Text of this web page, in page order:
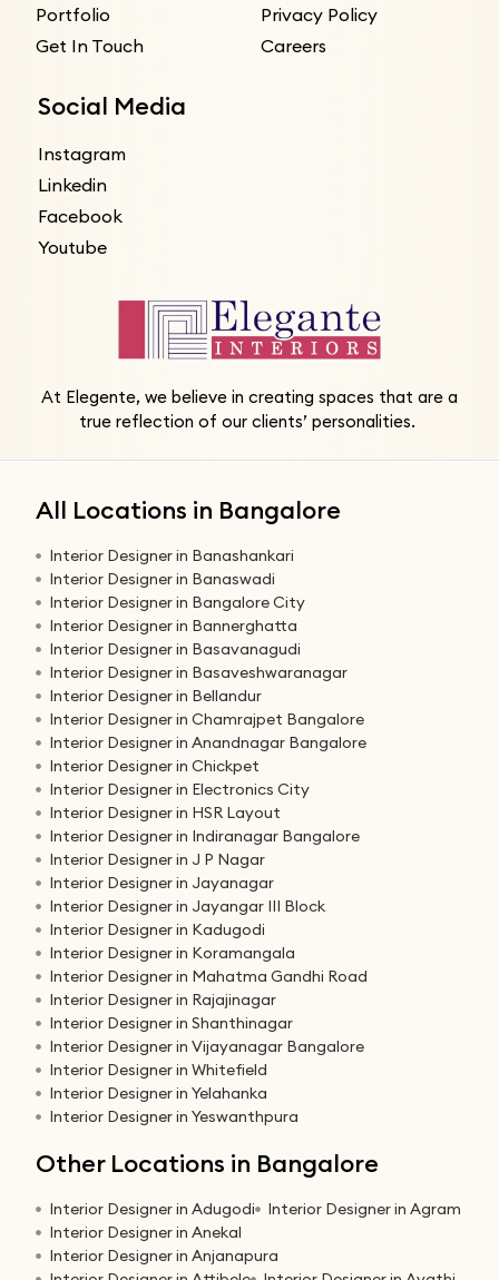
Portfolio
Get In Touch
Privacy Policy
Careers
Social Media
Instagram
Linkedin
Facebook
Youtube
At Elegente, we believe in creating spaces that are a
true reflection of our clients’ personalities.
All Locations in Bangalore
Interior Designer in Banashankari
Interior Designer in Banaswadi
Interior Designer in Bangalore City
Interior Designer in Bannerghatta
Interior Designer in Basavanagudi
Interior Designer in Basaveshwaranagar
Interior Designer in Bellandur
Interior Designer in Chamrajpet Bangalore
Interior Designer in Anandnagar Bangalore
Interior Designer in Chickpet
Interior Designer in Electronics City
Interior Designer in HSR Layout
Interior Designer in Indiranagar Bangalore
Interior Designer in J P Nagar
Interior Designer in Jayanagar
Interior Designer in Jayangar III Block
Interior Designer in Kadugodi
Interior Designer in Koramangala
Interior Designer in Mahatma Gandhi Road
Interior Designer in Rajajinagar
Interior Designer in Shanthinagar
Interior Designer in Vijayanagar Bangalore
Interior Designer in Whitefield
Interior Designer in Yelahanka
Interior Designer in Yeswanthpura
Other Locations in Bangalore
Interior Designer in Adugodi
Interior Designer in Agram
Interior Designer in Anekal
Interior Designer in Anjanapura